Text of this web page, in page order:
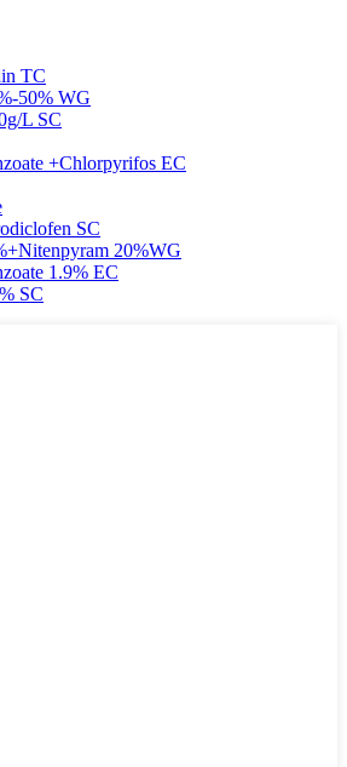
TC
50% WG
L SC
+Chlorpyrifos EC
SC
20%WG
1.9% EC
SC